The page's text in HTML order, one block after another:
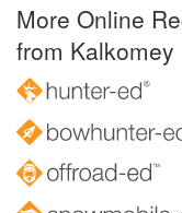
More Online
from Kalkomey